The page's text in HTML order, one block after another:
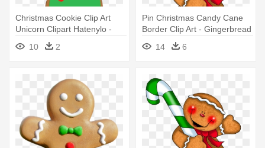
Christmas Cookie Clip Art
Unicorn Clipart Hatenylo -
Gingerbread Man Clip Art
10 2
Pin Christmas Candy Cane
Border Clip Art - Gingerbread
Man Holding A Candy Cane
14 6